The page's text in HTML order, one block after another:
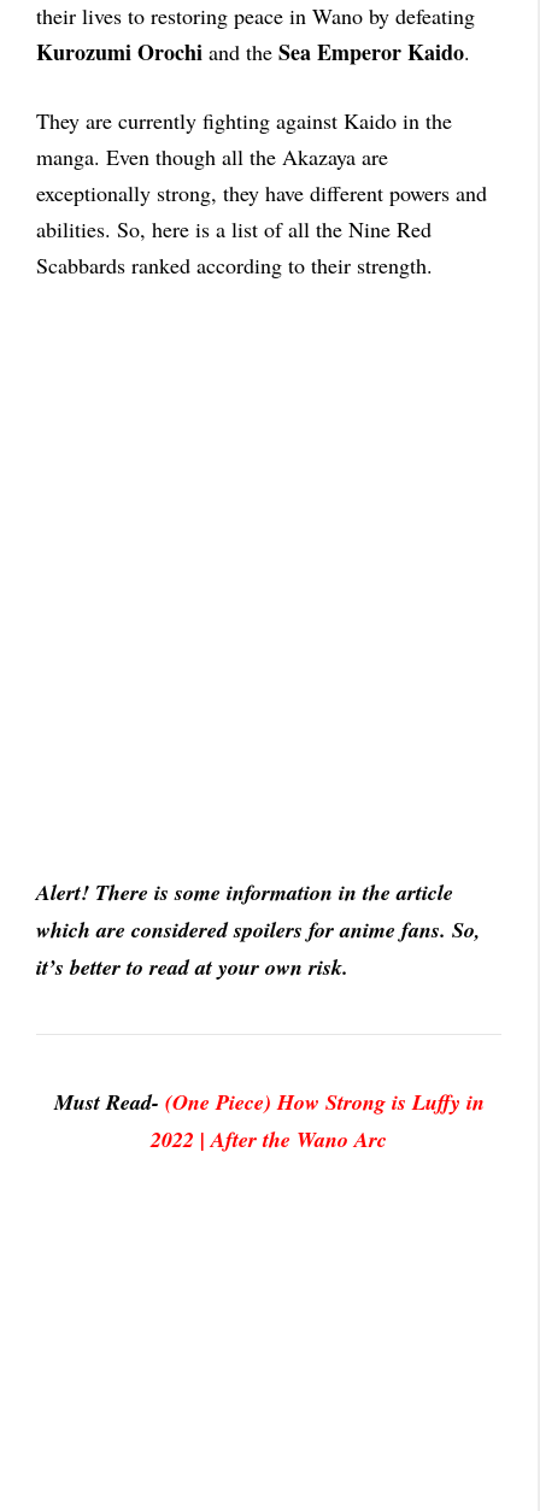
their lives to restoring peace in Wano by defeating
Kurozumi Orochi and the Sea Emperor Kaido.
They are currently fighting against Kaido in the
manga. Even though all the Akazaya are
exceptionally strong, they have different powers and
abilities. So, here is a list of all the Nine Red
Scabbards ranked according to their strength.
Alert! There is some information in the article
which are considered spoilers for anime fans. So,
it’s better to read at your own risk.
Must Read- (One Piece) How Strong is Luffy in
2022 | After the Wano Arc